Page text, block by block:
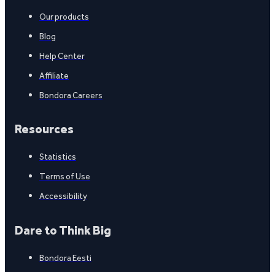
Our products
Blog
Help Center
Affiliate
Bondora Careers
Resources
Statistics
Terms of Use
Accessibility
Dare to Think Big
Bondora Eesti